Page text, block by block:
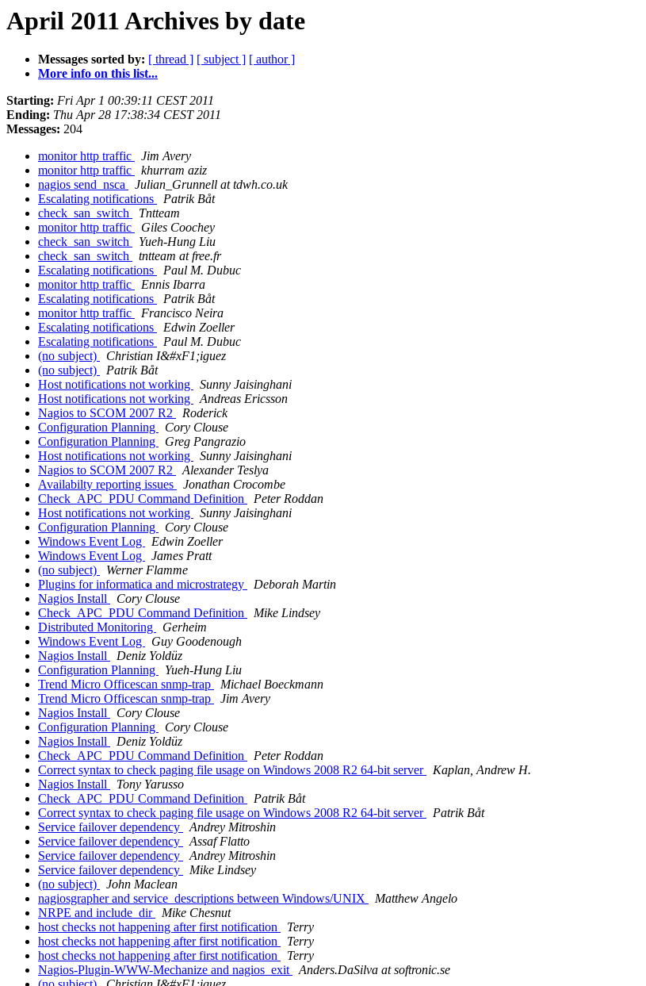
April 2011 Archives by date
Messages sorted by: [ thread ] [ subject ] [ author ]
More info on this list...
Starting: Fri Apr 1 00:39:11 CEST 2011
Ending: Thu Apr 28 17:38:34 CEST 2011
Messages: 204
monitor http traffic
Jim Avery
monitor http traffic
khurram aziz
nagios send_nsca
Julian_Grunnell at tdwh.co.uk
Escalating notifications
Patrik Båt
check_san_switch
Tntteam
monitor http traffic
Giles Coochey
check_san_switch
Yueh-Hung Liu
check_san_switch
tntteam at free.fr
Escalating notifications
Paul M. Dubuc
monitor http traffic
Ennis Ibarra
Escalating notifications
Patrik Båt
monitor http traffic
Francisco Neira
Escalating notifications
Edwin Zoeller
Escalating notifications
Paul M. Dubuc
(no subject)
Christian I&#xF1;iguez
(no subject)
Patrik Båt
Host notifications not working
Sunny Jaisinghani
Host notifications not working
Andreas Ericsson
Nagios to SCOM 2007 R2
Roderick
Configuration Planning
Cory Clouse
Configuration Planning
Greg Pangrazio
Host notifications not working
Sunny Jaisinghani
Nagios to SCOM 2007 R2
Alexander Teslya
Availabilty reporting issues
Jonathan Crocombe
Check_APC_PDU Command Definition
Peter Roddan
Host notifications not working
Sunny Jaisinghani
Configuration Planning
Cory Clouse
Windows Event Log
Edwin Zoeller
Windows Event Log
James Pratt
(no subject)
Werner Flamme
Plugins for informatica and microstrategy
Deborah Martin
Nagios Install
Cory Clouse
Check_APC_PDU Command Definition
Mike Lindsey
Distributed Monitoring
Gerheim
Windows Event Log
Guy Goodenough
Nagios Install
Deniz Yoldüz
Configuration Planning
Yueh-Hung Liu
Trend Micro Officescan snmp-trap
Michael Boeckmann
Trend Micro Officescan snmp-trap
Jim Avery
Nagios Install
Cory Clouse
Configuration Planning
Cory Clouse
Nagios Install
Deniz Yoldüz
Check_APC_PDU Command Definition
Peter Roddan
Correct syntax to check paging file usage on Windows 2008 R2 64-bit server
Kaplan, Andrew H.
Nagios Install
Tony Yarusso
Check_APC_PDU Command Definition
Patrik Båt
Correct syntax to check paging file usage on Windows 2008 R2 64-bit server
Patrik Båt
Service failover dependency
Andrey Mitroshin
Service failover dependency
Assaf Flatto
Service failover dependency
Andrey Mitroshin
Service failover dependency
Mike Lindsey
(no subject)
John Maclean
nagiosgrapher and service_descriptions between Windows/UNIX
Matthew Angelo
NRPE and include_dir
Mike Chesnut
host checks not happening after first notification
Terry
host checks not happening after first notification
Terry
host checks not happening after first notification
Terry
Nagios-Plugin-WWW-Mechanize and nagios_exit
Anders.DaSilva at softronic.se